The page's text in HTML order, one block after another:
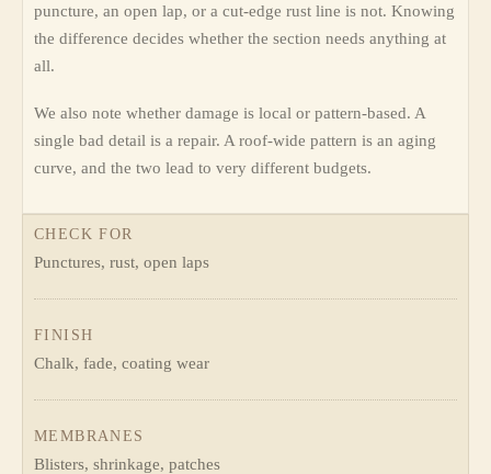
puncture, an open lap, or a cut-edge rust line is not. Knowing
the difference decides whether the section needs anything at
all.
We also note whether damage is local or pattern-based. A
single bad detail is a repair. A roof-wide pattern is an aging
curve, and the two lead to very different budgets.
CHECK FOR
Punctures, rust, open laps
FINISH
Chalk, fade, coating wear
MEMBRANES
Blisters, shrinkage, patches